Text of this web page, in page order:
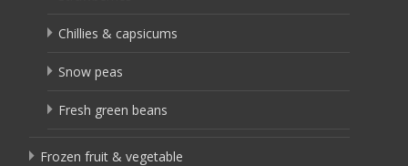
Chillies & capsicums
Snow peas
Fresh green beans
Frozen fruit & vegetable